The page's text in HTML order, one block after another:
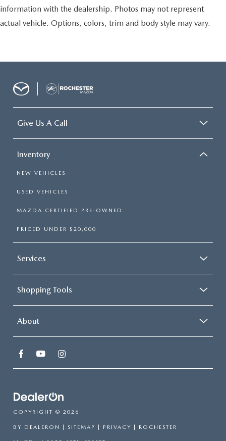
information with the dealership. Photos may not represent
actual vehicle. Options, colors, trim and body style may vary.
Give Us A Call
Inventory
NEW VEHICLES
USED VEHICLES
MAZDA CERTIFIED PRE-OWNED
PRICED UNDER $20,000
Services
Shopping Tools
About
COPYRIGHT © 2026
BY DEALERON | SITEMAP | PRIVACY | ROCHESTER